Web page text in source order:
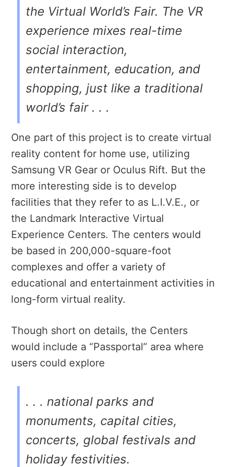
the Virtual World’s Fair. The VR
experience mixes real-time
social interaction,
entertainment, education, and
shopping, just like a traditional
world’s fair . . .
One part of this project is to create virtual
reality content for home use, utilizing
Samsung VR Gear or Oculus Rift. But the
more interesting side is to develop
facilities that they refer to as L.I.V.E., or
the Landmark Interactive Virtual
Experience Centers. The centers would
be based in 200,000-square-foot
complexes and offer a variety of
educational and entertainment activities in
long-form virtual reality.
Though short on details, the Centers
would include a “Passportal” area where
users could explore
. . . national parks and
monuments, capital cities,
concerts, global festivals and
holiday festivities.